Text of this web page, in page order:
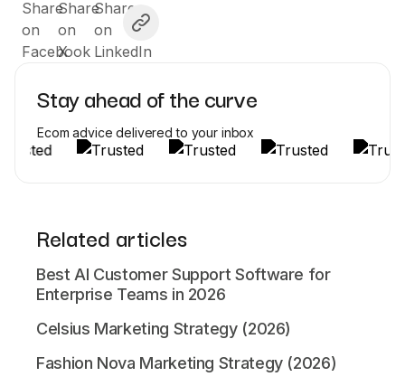
Stay ahead of the curve
Ecom advice delivered to your inbox
Related articles
Best AI Customer Support Software for
Enterprise Teams in 2026
Celsius Marketing Strategy (2026)
Fashion Nova Marketing Strategy (2026)